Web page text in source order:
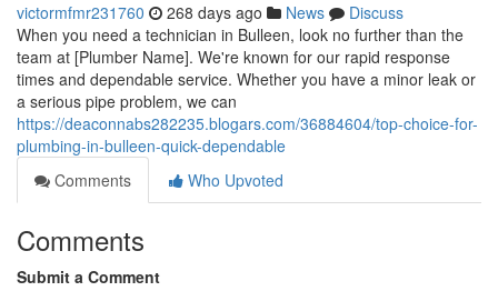
victormfmr231760 268 days ago News
Discuss
When you need a technician in Bulleen, look no further than the
team at [Plumber Name]. We're known for our rapid response
times and dependable service. Whether you have a minor leak or
a serious pipe problem, we can
https://deaconnabs282235.blogars.com/36884604/top-choice-for-
plumbing-in-bulleen-quick-dependable
Comments
Who Upvoted
Comments
Submit a Comment